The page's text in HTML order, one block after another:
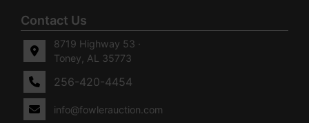
Contact Us
8719 Highway 53 ·
Toney, AL 35773
256-420-4454
info@fowlerauction.com